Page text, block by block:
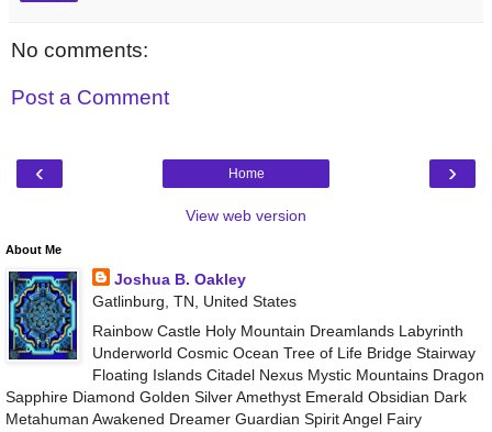
No comments:
Post a Comment
‹ ›
Home
View web version
About Me
Joshua B. Oakley
Gatlinburg, TN, United States
Rainbow Castle Holy Mountain Dreamlands Labyrinth
Underworld Cosmic Ocean Tree of Life Bridge Stairway
Floating Islands Citadel Nexus Mystic Mountains Dragon
Sapphire Diamond Golden Silver Amethyst Emerald Obsidian Dark
Metahuman Awakened Dreamer Guardian Spirit Angel Fairy